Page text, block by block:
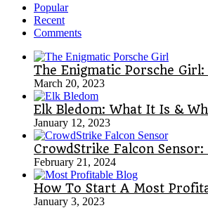
Popular
Recent
Comments
The Enigmatic Porsche
March 20, 2023
Elk Bledom: What It Is &
January 12, 2023
CrowdStrike Falcon
February 21, 2024
How To Start A Most
January 3, 2023